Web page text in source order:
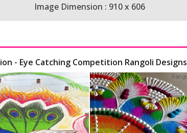
Image Dimension : 910 x 606
- Eye Catching Competition Rangoli Designs